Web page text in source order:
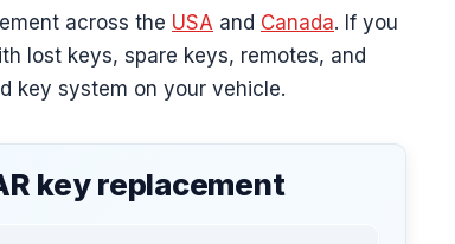
across the USA and Canada. If you
lost keys, spare keys, remotes, and
key system on your vehicle.
key replacement